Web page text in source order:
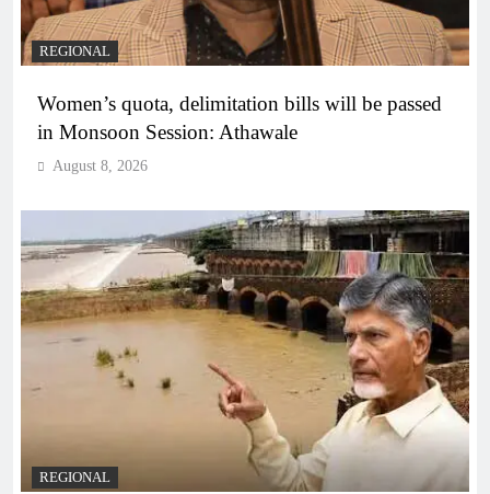
REGIONAL
Women’s quota, delimitation bills will be passed
in Monsoon Session: Athawale
August 8, 2026
REGIONAL